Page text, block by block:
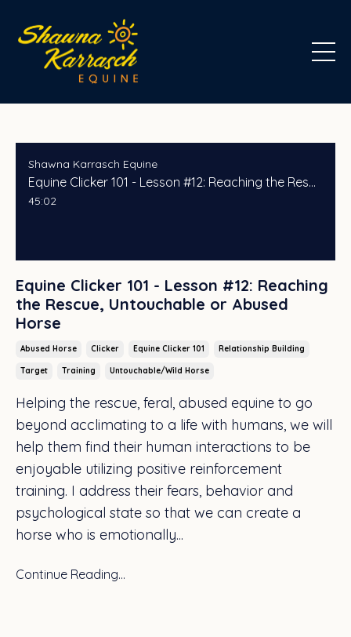
Shawna Karrasch Equine
Equine Clicker 101 - Lesson #12: Reaching the Rescue, Untouchable or Abused Horse
45:02
Equine Clicker 101 - Lesson #12: Reaching
the Rescue, Untouchable or Abused
Horse
Abused Horse Clicker Equine Clicker 101 Relationship Building
Target Training Untouchable/wild Horse
Helping the rescue, feral, abused equine to go
beyond acclimating to a life with humans, we will
help them find their human interactions to be
enjoyable utilizing positive reinforcement
training. I address their fears, behavior and
psychological state so that we can create a
horse who is emotionally...
Continue Reading...